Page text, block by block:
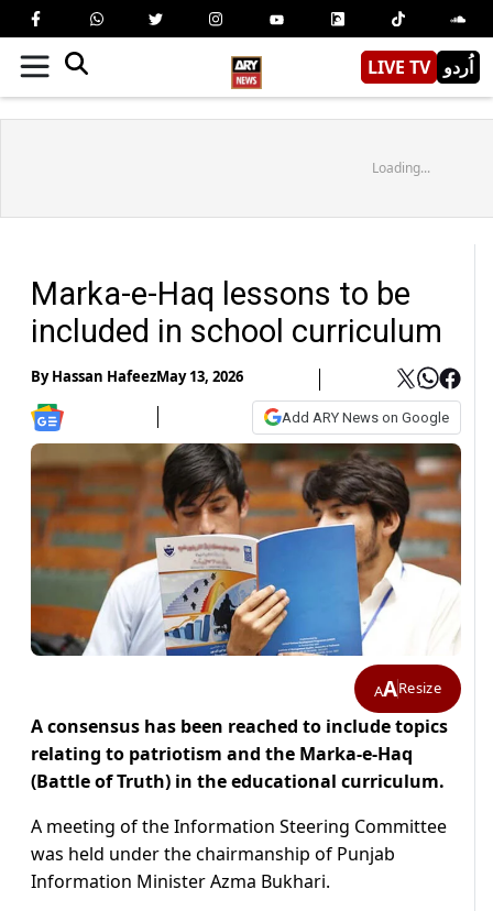
LIVE TV اُردو
Loading...
Marka-e-Haq lessons to be
included in school curriculum
ByHassan HafeezMay 13, 2026
Add ARY News on Google
AAResize
A consensus has been reached to include topics
relating to patriotism and the Marka-e-Haq
(Battle of Truth) in the educational curriculum.
A meeting of the Information Steering Committee
was held under the chairmanship of Punjab
Information Minister Azma Bukhari.